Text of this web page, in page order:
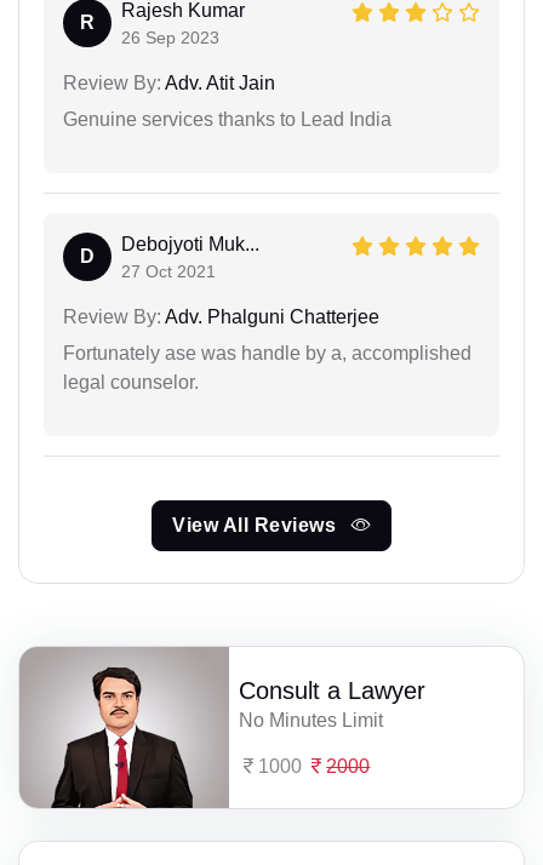
R
Rajesh Kumar
26 Sep 2023
Review By: Adv. Atit Jain
Genuine services thanks to Lead India
D
Debojyoti Muk...
27 Oct 2021
Review By: Adv. Phalguni Chatterjee
Fortunately ase was handle by a, accomplished
legal counselor.
View All Reviews
Consult a Lawyer
No Minutes Limit
1000 2000